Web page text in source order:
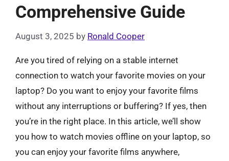
Comprehensive Guide
August 3, 2025 by Ronald Cooper
Are you tired of relying on a stable internet
connection to watch your favorite movies on your
laptop? Do you want to enjoy your favorite films
without any interruptions or buffering? If yes, then
you’re in the right place. In this article, we’ll show
you how to watch movies offline on your laptop, so
you can enjoy your favorite films anywhere,